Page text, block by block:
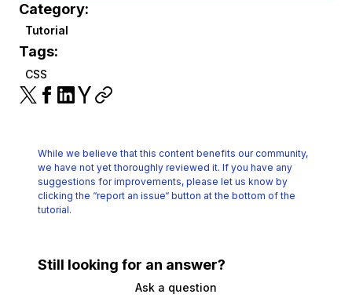
Category:
Tutorial
Tags:
CSS
While we believe that this content benefits our community,
we have not yet thoroughly reviewed it. If you have any
suggestions for improvements, please let us know by
clicking the “report an issue“ button at the bottom of the
tutorial.
Still looking for an answer?
Ask a question